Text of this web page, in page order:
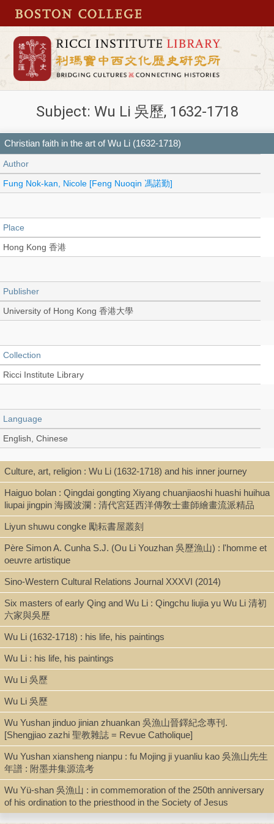
Subject: Wu Li 吳歷, 1632-1718
Christian faith in the art of Wu Li (1632-1718)
Author
Fung Nok-kan, Nicole [Feng Nuoqin 馮諾勤]
Place
Hong Kong 香港
Publisher
University of Hong Kong 香港大學
Collection
Ricci Institute Library
Language
English, Chinese
Type
Thesis/Dissertation (PDF)
Shelf
Digital Archives
Call Number
N7349.W776 F8 2012
Description
dig.pdf.[x, 257 p.: ill. (some col.)]
Note
Christian faith in the art of Wu Li (1632-1718) / by Fung Nok Kan
Nicole.
Thesis (M. Phil.)--University of Hong Kong, 2012.
Includes bibliographical references (p. 249-257).
Local access dig.pdf. [Fung-Christian Wu Li Art.pdf]
Culture, art, religion : Wu Li (1632-1718) and his inner journey
Haiguo bolan : Qingdai gongting Xiyang chuanjiaoshi huashi huihua
liupai jingpin 海國波瀾 : 清代宮廷西洋傳敎士畫師繪畫流派精品
Liyun shuwu congke 勵耘書屋叢刻
Père Simon A. Cunha S.J. (Ou Li Youzhan 吳歷漁山) : l'homme et
oeuvre artistique
Sino-Western Cultural Relations Journal XXXVI (2014)
Six masters of early Qing and Wu Li : Qingchu liujia yu Wu Li 清初
六家與吳歷
Wu Li (1632-1718) : his life, his paintings
Wu Li : his life, his paintings
Wu Li 吳歷
Wu Li 吳歷
Wu Yushan jinduo jinian zhuankan 吳漁山晉鐸紀念專刊.
[Shengjiao zazhi 聖教雜誌 = Revue Catholique]
Wu Yushan xiansheng nianpu : fu Mojing ji yuanliu kao 吳漁山先生
年譜 : 附墨井集源流考
Wu Yü-shan 吳漁山 : in commemoration of the 250th anniversary
of his ordination to the priesthood in the Society of Jesus